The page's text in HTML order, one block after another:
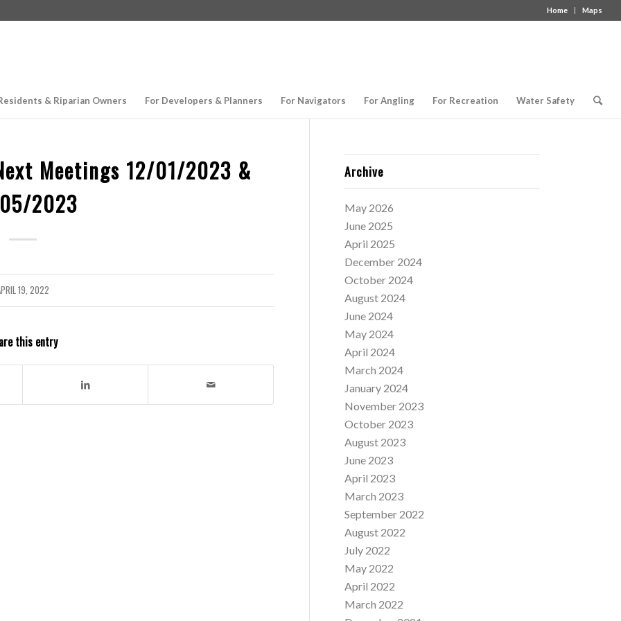
Home Maps
& Riparian Owners For Developers & Planners For Navigators For Angling For Recreation Water Safety
Meetings 12/01/2023 &
2023
19, 2022
this entry
Archive
May 2026
June 2025
April 2025
December 2024
October 2024
August 2024
June 2024
May 2024
April 2024
March 2024
January 2024
November 2023
October 2023
August 2023
June 2023
April 2023
March 2023
September 2022
August 2022
July 2022
May 2022
April 2022
March 2022